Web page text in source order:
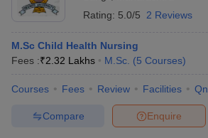
Year Question Papers
SyllabusIIT JAM ResultIIT JAM cut off
Question Paper
AP PGCET Merit List
Examination Form
IGNOU Question Papers
Rating: 5.0/5 2 Reviews
M.Sc Child Health Nursing
Fees :₹2.32 Lakhs M.Sc. (5 Courses)
Courses Fees Review Facilities
Enquire
Compare